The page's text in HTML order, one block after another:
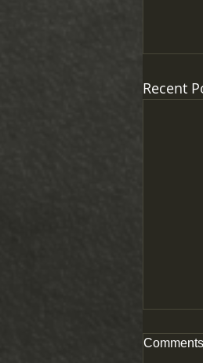
Recent
Comments